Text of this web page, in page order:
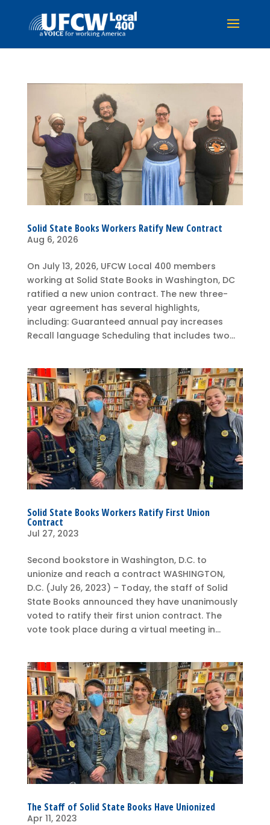
Solid State Books Workers Ratify New Contract
Aug 6, 2026
On July 13, 2026, UFCW Local 400 members
working at Solid State Books in Washington, DC
ratified a new union contract. The new three-
year agreement has several highlights,
including: Guaranteed annual pay increases
Recall language Scheduling that includes two...
Solid State Books Workers Ratify First Union
Contract
Jul 27, 2023
Second bookstore in Washington, D.C. to
unionize and reach a contract WASHINGTON,
D.C. (July 26, 2023) – Today, the staff of Solid
State Books announced they have unanimously
voted to ratify their first union contract. The
vote took place during a virtual meeting in...
The Staff of Solid State Books Have Unionized
Apr 11, 2023